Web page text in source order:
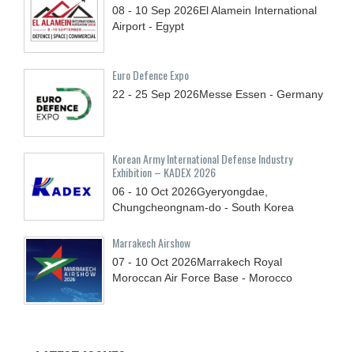
08 - 10 Sep 2026El Alamein International
Airport - Egypt
Euro Defence Expo
22 - 25 Sep 2026Messe Essen - Germany
Korean Army International Defense Industry
Exhibition – KADEX 2026
06 - 10 Oct 2026Gyeryongdae,
Chungcheongnam-do - South Korea
Marrakech Airshow
07 - 10 Oct 2026Marrakech Royal
Moroccan Air Force Base - Morocco